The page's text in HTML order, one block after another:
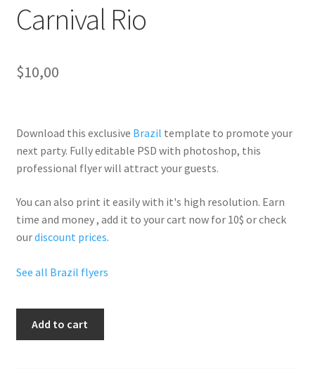
Carnival Rio
$10,00
Download this exclusive Brazil template to promote your
next party. Fullyeditable PSD with photoshop, this
professional flyer will attract your guests.
You can also print it easily with it's high resolution. Earn
time and money , add it to your cart now for 10$ or check
ourdiscount prices.
See all Brazil flyers
Add to cart